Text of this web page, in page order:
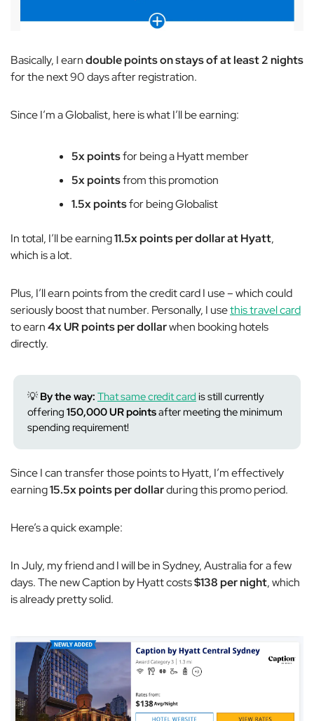
Basically, I earndouble points on stays of at least 2 nights
for the next 90 days after registration.
Since I’m a Globalist, here is what I’ll be earning:
5x pointsfor being a Hyatt member
5x pointsfrom this promotion
1.5x pointsfor being Globalist
In total, I’ll be earning11.5x points per dollar at Hyatt,
which is a lot.
Plus, I’ll earn points from the credit card I use – which could
seriously boost that number. Personally, I usethis travel card
to earn4x UR points per dollarwhen booking hotels
directly.
💡 By the way: That same credit card is still currently
offering 150,000 UR pointsafter meeting the minimum
spending requirement!
Since I can transfer those points to Hyatt, I’m effectively
earning15.5x points per dollarduring this promo period.
Here’s a quick example:
In July, my friend and I will be in Sydney, Australia for a few
days. The new Caption by Hyatt costs$138 per night, which
is already pretty solid.